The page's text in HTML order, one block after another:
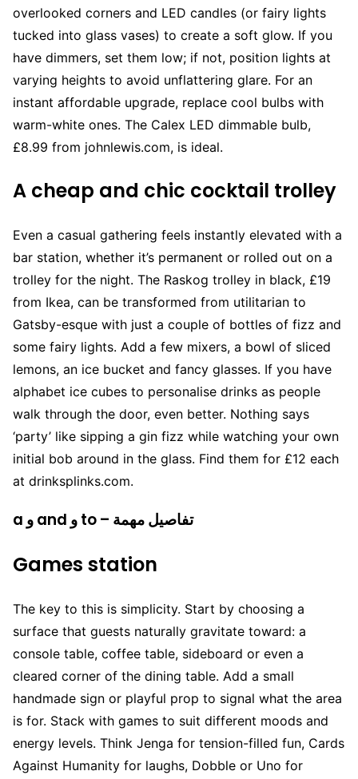
overlooked corners and LED candles (or fairy lights
tucked into glass vases) to create a soft glow. If you
have dimmers, set them low; if not, position lights at
varying heights to avoid unflattering glare. For an
instant affordable upgrade, replace cool bulbs with
warm-white ones. The Calex LED dimmable bulb,
£8.99 from johnlewis.com, is ideal.
A cheap and chic cocktail trolley
Even a casual gathering feels instantly elevated with a
bar station, whether it’s permanent or rolled out on a
trolley for the night. The Raskog trolley in black, £19
from Ikea, can be transformed from utilitarian to
Gatsby-esque with just a couple of bottles of fizz and
some fairy lights. Add a few mixers, a bowl of sliced
lemons, an ice bucket and fancy glasses. If you have
alphabet ice cubes to personalise drinks as people
walk through the door, even better. Nothing says
‘party’ like sipping a gin fizz while watching your own
initial bob around in the glass. Find them for £12 each
at drinksplinks.com.
a و and و to – تفاصيل مهمة
Games station
The key to this is simplicity. Start by choosing a
surface that guests naturally gravitate toward: a
console table, coffee table, sideboard or even a
cleared corner of the dining table. Add a small
handmade sign or playful prop to signal what the area
is for. Stack with games to suit different moods and
energy levels. Think Jenga for tension-filled fun, Cards
Against Humanity for laughs, Dobble or Uno for